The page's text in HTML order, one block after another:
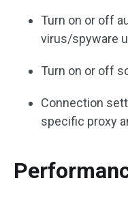
Turn on or off
virus/spyware
Turn on or off
Connection
specific proxy